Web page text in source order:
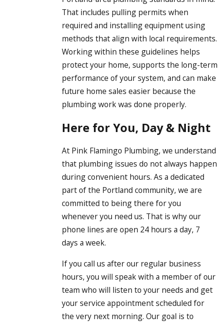
That includes pulling permits when
required and installing equipment using
methods that align with local requirements.
Working within these guidelines helps
protect your home, supports the long-term
performance of your system, and can make
future home sales easier because the
plumbing work was done properly.
Here for You, Day & Night
At Pink Flamingo Plumbing, we understand
that plumbing issues do not always happen
during convenient hours. As a dedicated
part of the Portland community, we are
committed to being there for you
whenever you need us. That is why our
phone lines are open 24 hours a day, 7
days a week.
If you call us after our regular business
hours, you will speak with a member of our
team who will listen to your needs and get
your service appointment scheduled for
the very next morning. Our goal is to